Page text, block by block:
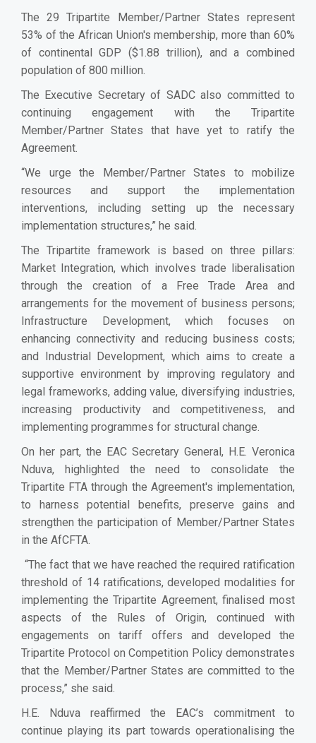
The 29 Tripartite Member/Partner States represent
53% of the African Union's membership, more than 60%
of continental GDP ($1.88 trillion), and a combined
population of 800 million.
The Executive Secretary of SADC also committed to
continuing engagement with the Tripartite
Member/Partner States that have yet to ratify the
Agreement.
“We urge the Member/Partner States to mobilize
resources and support the implementation
interventions, including setting up the necessary
implementation structures,” he said.
The Tripartite framework is based on three pillars:
Market Integration, which involves trade liberalisation
through the creation of a Free Trade Area and
arrangements for the movement of business persons;
Infrastructure Development, which focuses on
enhancing connectivity and reducing business costs;
and Industrial Development, which aims to create a
supportive environment by improving regulatory and
legal frameworks, adding value, diversifying industries,
increasing productivity and competitiveness, and
implementing programmes for structural change.
On her part, the EAC Secretary General, H.E. Veronica
Nduva, highlighted the need to consolidate the
Tripartite FTA through the Agreement's implementation,
to harness potential benefits, preserve gains and
strengthen the participation of Member/Partner States
in the AfCFTA.
“The fact that we have reached the required ratification
threshold of 14 ratifications, developed modalities for
implementing the Tripartite Agreement, finalised most
aspects of the Rules of Origin, continued with
engagements on tariff offers and developed the
Tripartite Protocol on Competition Policy demonstrates
that the Member/Partner States are committed to the
process,” she said.
H.E. Nduva reaffirmed the EAC’s commitment to
continue playing its part towards operationalising the